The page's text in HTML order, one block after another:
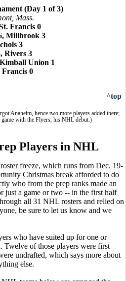
(Day 1 of 3)
Mass.
Francis 0
Millbrook 3
3
Rivers 3
Union 1
0
^top
Anaheim, hence two more players added there;
with the Flyers, his NHL debut.)
Players in NHL
freeze, which runs from Dec. 19-
Christmas break afforded to do
who from the prep ranks made an
just a game or two -- in the first half
all 31 NHL rosters and relied on
be sure to let us know and we
who have suited up for one or
Twelve of those players were first
undrafted, which says more about
else.